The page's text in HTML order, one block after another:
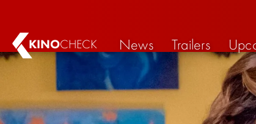
KINOCHECK News Trailers